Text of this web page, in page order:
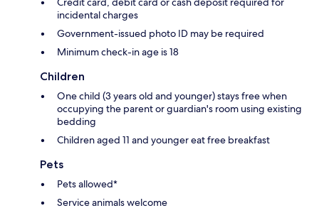
incidental charges
Government-issued photo ID may be required
Minimum check-in age is 18
Children
One child (3 years old and younger) stays free when
occupying the parent or guardian's room using existing
bedding
Children aged 11 and younger eat free breakfast
Pets
Pets allowed*
Service animals welcome